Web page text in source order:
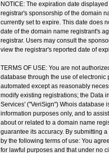
NOTICE: The expiration date
registrar's sponsorship of the domain
currently set to expire. This date does
date of the domain name registrant's
registrar. Users may consult the
view the registrar's reported date of
TERMS OF USE: You are not
database through the use of electronic
automated except as reasonably
modify existing registrations; the Data
Services' ("VeriSign") Whois database
information purposes only, and to
about or related to a domain name
guarantee its accuracy. By submitting
by the following terms of use: You
for lawful purposes and that under no